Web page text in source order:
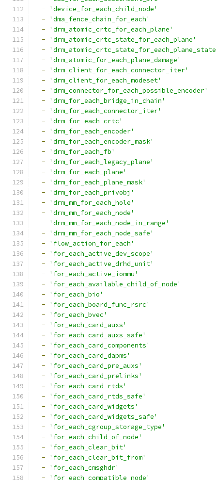
-
'device_for_each_child_node'
-
'dma_fence_chain_for_each'
-
'drm_atomic_crtc_for_each_plane'
-
'drm_atomic_crtc_state_for_each_plane'
-
-
'drm_atomic_for_each_plane_damage'
-
'drm_client_for_each_connector_iter'
-
'drm_client_for_each_modeset'
-
'drm_connector_for_each_possible_encoder'
-
'drm_for_each_bridge_in_chain'
-
'drm_for_each_connector_iter'
-
'drm_for_each_crtc'
-
'drm_for_each_encoder'
-
'drm_for_each_encoder_mask'
-
'drm_for_each_fb'
-
'drm_for_each_legacy_plane'
-
'drm_for_each_plane'
-
'drm_for_each_plane_mask'
-
'drm_for_each_privobj'
-
'drm_mm_for_each_hole'
-
'drm_mm_for_each_node'
-
'drm_mm_for_each_node_in_range'
-
'drm_mm_for_each_node_safe'
-
'flow_action_for_each'
-
'for_each_active_dev_scope'
-
'for_each_active_drhd_unit'
-
'for_each_active_iommu'
-
'for_each_available_child_of_node'
-
'for_each_bio'
-
'for_each_board_func_rsrc'
-
'for_each_bvec'
-
'for_each_card_auxs'
-
'for_each_card_auxs_safe'
-
'for_each_card_components'
-
'for_each_card_dapms'
-
'for_each_card_pre_auxs'
-
'for_each_card_prelinks'
-
'for_each_card_rtds'
-
'for_each_card_rtds_safe'
-
'for_each_card_widgets'
-
'for_each_card_widgets_safe'
-
'for_each_cgroup_storage_type'
-
'for_each_child_of_node'
-
'for_each_clear_bit'
-
'for_each_clear_bit_from'
-
'for_each_cmsghdr'
-
'for_each_compatible_node'